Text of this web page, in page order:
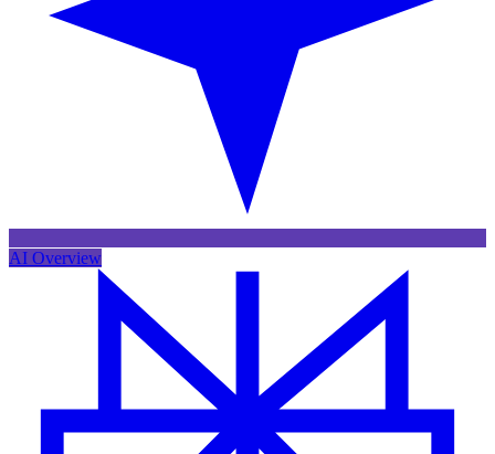
AI Overview